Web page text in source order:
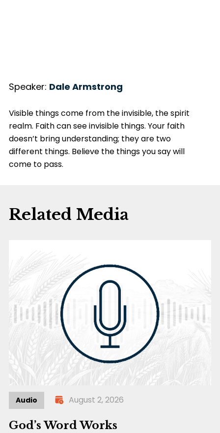
Speaker: Dale Armstrong
Visible things come from the invisible, the spirit
realm. Faith can see invisible things. Your faith
doesn’t bring understanding; they are two
different things. Believe the things you say will
come to pass.
Related Media
Audio August 2, 2026
God’s Word Works